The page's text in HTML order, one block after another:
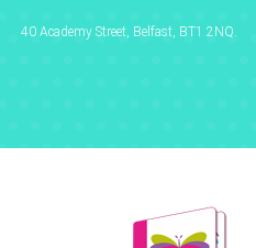
40 Academy Street, Belfast, BT1 2NQ.